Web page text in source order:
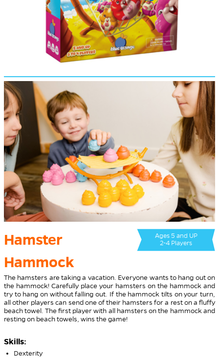
Hamster
Hammock
Ages 5 and UP
2-4 Players
The hamsters are taking a vacation. Everyone wants to hang out on
the hammock! Carefully place your hamsters on the hammock and
try to hang on without falling out. If the hammock tilts on your turn,
all other players can send one of their hamsters for a rest on a fluffy
beach towel. The first player with all hamsters on the hammock and
resting on beach towels, wins the game!
Skills:
Dexterity